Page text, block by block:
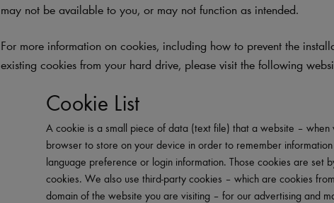
may not be available to you, or may not function as intended.
For more information on cookies, including how to prevent the
existing cookies from your hard drive, please visit the following
Cookie List
A cookie is a small piece of data (text file) that a website – when
browser to store on your device in order to remember
language preference or login information. Those cookies are set
cookies. We also use third-party cookies – which are cookies
domain of the website you are visiting – for our advertising and